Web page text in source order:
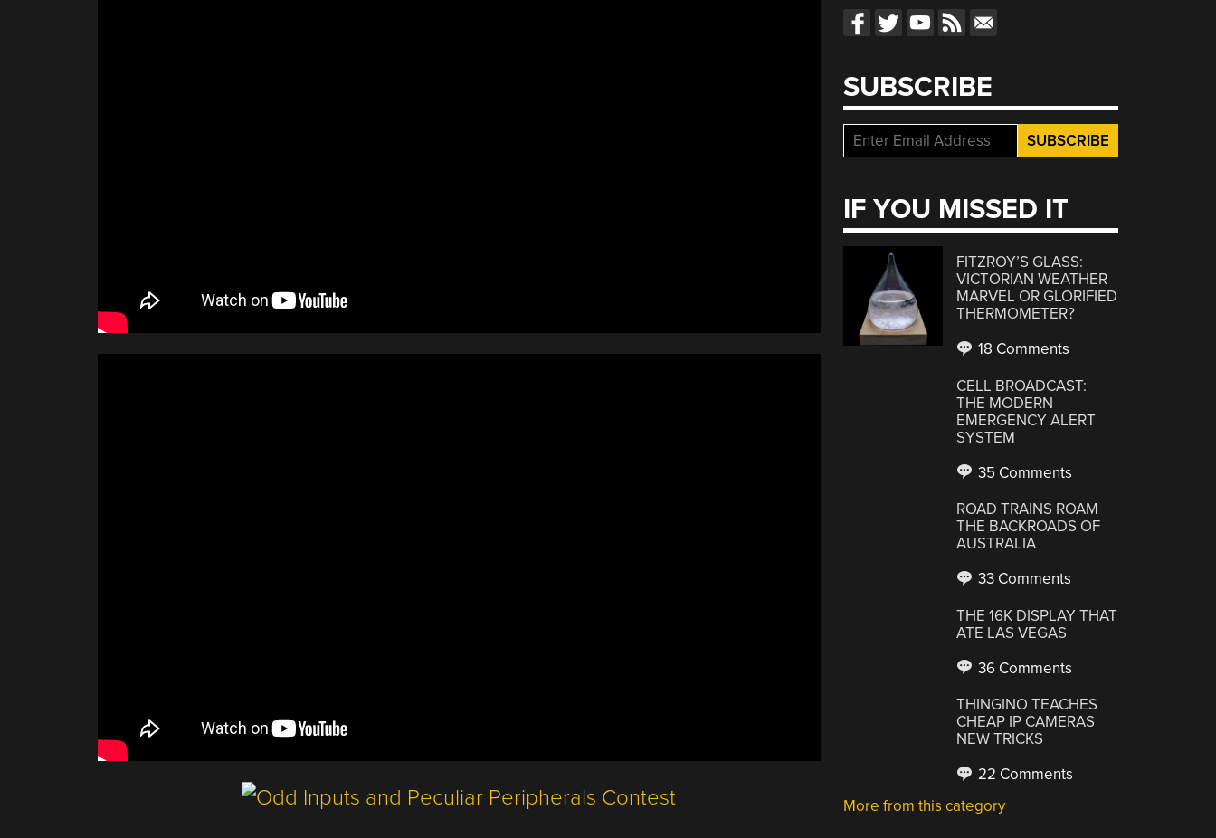
SUBSCRIBE
IF YOU MISSED IT
FITZROY’S GLASS:
VICTORIAN WEATHER
MARVEL OR GLORIFIED
THERMOMETER?
18 Comments
CELL BROADCAST:
THE MODERN
EMERGENCY ALERT
SYSTEM
35 Comments
ROAD TRAINS ROAM
THE BACKROADS OF
AUSTRALIA
33 Comments
THE 16K DISPLAY THAT
ATE LAS VEGAS
36 Comments
THINGINO TEACHES
CHEAP IP CAMERAS
NEW TRICKS
22 Comments
More from this category